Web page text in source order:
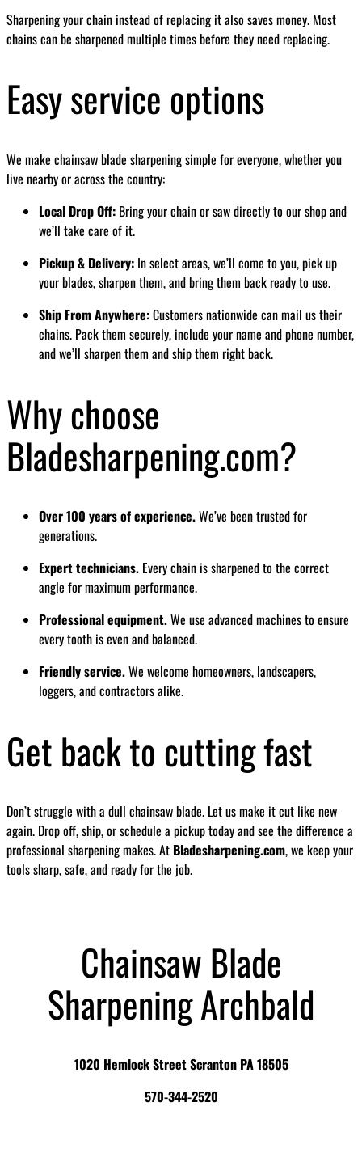
Sharpening your chain instead of replacing it also saves money. Most
chains can be sharpened multiple times before they need replacing.
Easy service options
We make chainsaw blade sharpening simple for everyone, whether you
live nearby or across the country:
Local Drop Off: Bring your chain or saw directly to our shop and
we’ll take care of it.
Pickup & Delivery: In select areas, we’ll come to you, pick up
your blades, sharpen them, and bring them back ready to use.
Ship From Anywhere:Customers nationwide can mail us their
chains. Pack them securely, include your name and phone number,
and we’ll sharpen them and ship them right back.
Why choose
Bladesharpening.com?
Over 100 years of experience.We’ve been trusted for
generations.
Expert technicians. Every chain is sharpened to the correct
angle for maximum performance.
Professional equipment.We use advanced machines to ensure
every tooth is even and balanced.
Friendly service.We welcome homeowners, landscapers,
loggers, and contractors alike.
Get back to cutting fast
Don’t struggle with a dull chainsaw blade. Let us make it cut like new
again. Drop off, ship, or schedule a pickup today and see the difference a
professional sharpening makes. At Bladesharpening.com, we keep your
tools sharp, safe, and ready for the job.
Chainsaw Blade
Sharpening Archbald
1020 Hemlock Street Scranton PA 18505
570-344-2520